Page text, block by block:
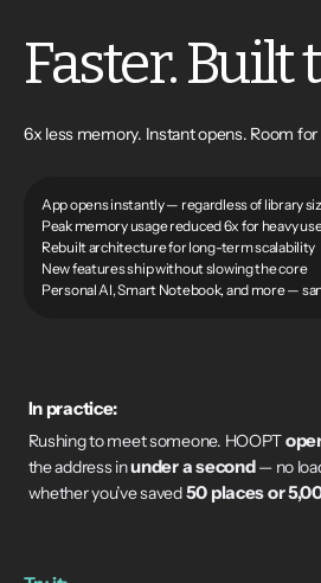
Faster. Built
6x less memory. Instant opens. Room for
App opens instantly — regardless of library
Peak memory usage reduced 6x for heavy
Rebuilt architecture for long-term scalability
New features ship without slowing the core
Personal AI, Smart Notebook, and more —
In practice:
Rushing to meet someone. HOOPT
the address inunder a second— no
whether you’ve saved50 places or